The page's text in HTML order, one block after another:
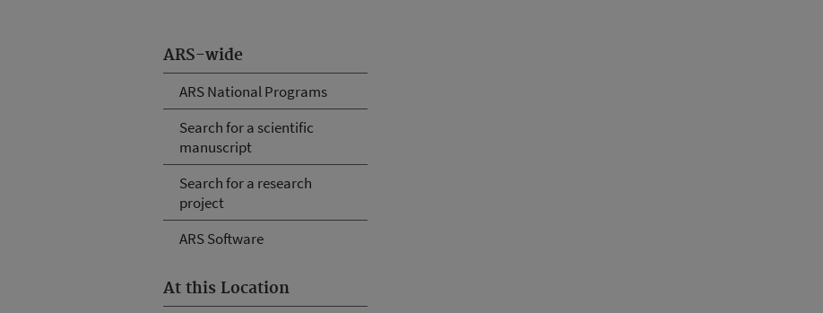
ARS-wide
ARS National Programs
Search for a scientific
manuscript
Search for a research
project
ARS Software
At this Location